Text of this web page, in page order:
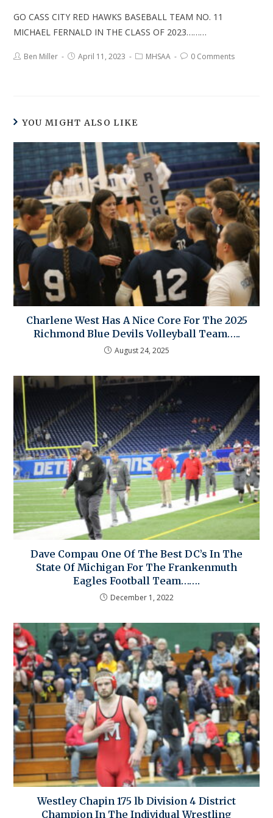
GO CASS CITY RED HAWKS BASEBALL TEAM NO. 11
MICHAEL FERNALD IN THE CLASS OF 2023………
Ben Miller April 11, 2023 MHSAA 0 Comments
YOU MIGHT ALSO LIKE
Charlene West Has A Nice Core For The 2025
Richmond Blue Devils Volleyball Team…..
August 24, 2025
Dave Compau One Of The Best DC’s In The
State Of Michigan For The Frankenmuth
Eagles Football Team…….
December 1, 2022
Westley Chapin 175 lb Division 4 District
Champion In The Individual Wrestling